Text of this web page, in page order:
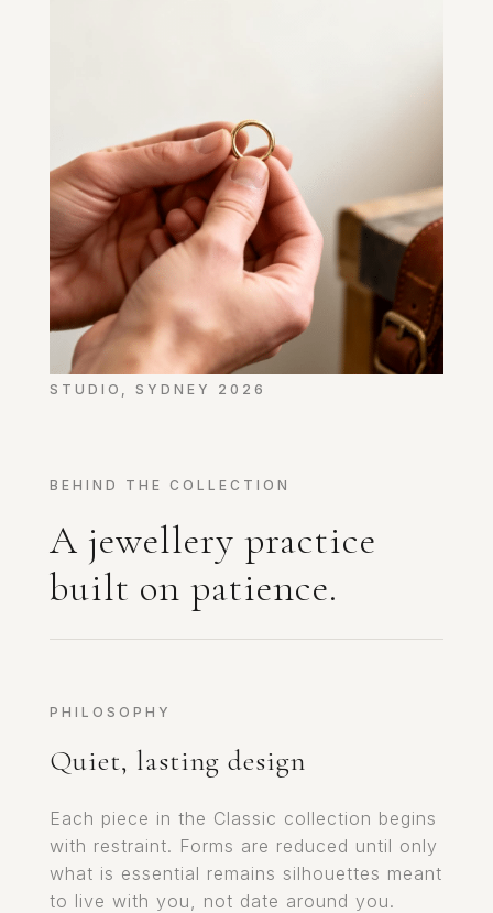
STUDIO, SYDNEY 2026
BEHIND THE COLLECTION
A jewellery practice
built on patience.
PHILOSOPHY
Quiet, lasting design
Each piece in the Classic collection begins
with restraint. Forms are reduced until only
what is essential remains silhouettes meant
to live with you, not date around you.